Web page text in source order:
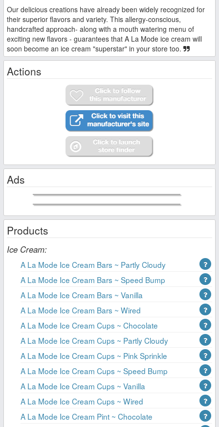
Our delicious creations have already been widely recognized for
their superior flavors and variety. This allergy-conscious,
handcrafted approach- along with a mouth watering menu of
exciting new flavors - guarantees that A La Mode ice cream will
soon become an ice cream "superstar" in your store too.
Actions
Ads
Products
Ice Cream:
A La Mode Ice Cream Bars ~ Partly Cloudy
A La Mode Ice Cream Bars ~ Speed Bump
A La Mode Ice Cream Bars ~ Vanilla
A La Mode Ice Cream Bars ~ Wired
A La Mode Ice Cream Cups ~ Chocolate
A La Mode Ice Cream Cups ~ Partly Cloudy
A La Mode Ice Cream Cups ~ Pink Sprinkle
A La Mode Ice Cream Cups ~ Speed Bump
A La Mode Ice Cream Cups ~ Vanilla
A La Mode Ice Cream Cups ~ Wired
A La Mode Ice Cream Pint ~ Chocolate